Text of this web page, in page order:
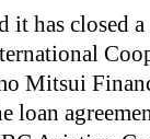
it has closed
Mitsui
loan